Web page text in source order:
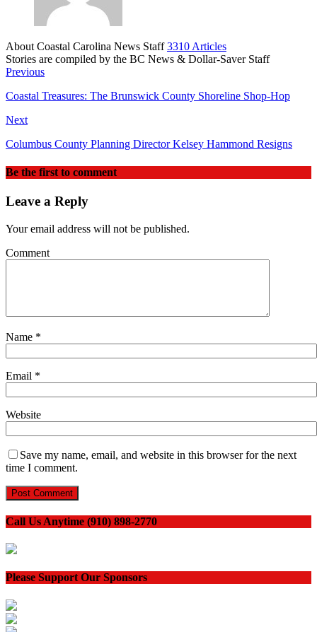
About Coastal Carolina News Staff3310 Articles
Stories are compiled by the BC News & Dollar-Saver Staff
Website
Previous
Coastal Treasures: The Brunswick County Shoreline Shop-Hop
Next
Columbus County Planning Director Kelsey Hammond Resigns
Be the first to comment
Leave a Reply
Your email address will not be published.
Comment
Name *
Email *
Website
Save my name, email, and website in this browser for the next
time I comment.
Call Us Anytime (910) 898-2770
Please Support Our Sponsors